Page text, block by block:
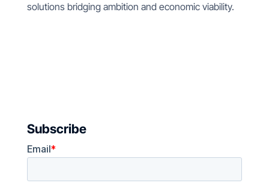
solutions bridging ambition and economic viability.
Subscribe